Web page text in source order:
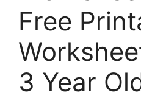
Free
3 Year